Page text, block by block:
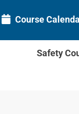
Course
Safety